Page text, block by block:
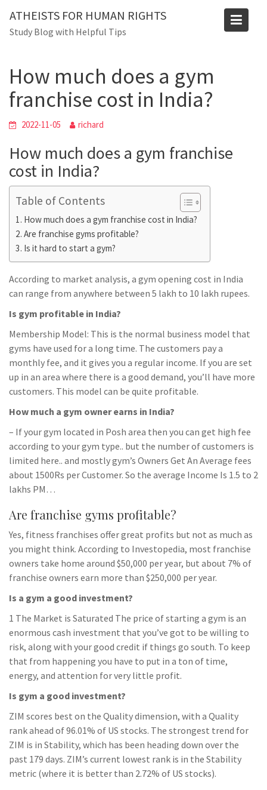
content
ATHEISTS FOR HUMAN RIGHTS
Study Blog with Helpful Tips
Blog
Home
Trending
How much does a gym
franchise cost in India?
2022-11-05 richard
How much does a gym franchise
cost in India?
Table of Contents
How much does a gym franchise cost in India?
Are franchise gyms profitable?
Is it hard to start a gym?
According to market analysis, a gym opening cost in India
can range from anywhere between 5 lakh to 10 lakh rupees.
Is gym profitable in India?
Membership Model: This is the normal business model that
gyms have used for a long time. The customers pay a
monthly fee, and it gives you a regular income. If you are set
up in an area where there is a good demand, you’ll have more
customers. This model can be quite profitable.
How much a gym owner earns in India?
– If your gym located in Posh area then you can get high fee
according to your gym type.. but the number of customers is
limited here.. and mostly gym’s Owners Get An Average fees
about 1500Rs per Customer. So the average Income Is 1.5 to 2
lakhs PM…
Are franchise gyms profitable?
Yes, fitness franchises offer great profits but not as much as
you might think. According to Investopedia, most franchise
owners take home around $50,000 per year, but about 7% of
franchise owners earn more than $250,000 per year.
Is a gym a good investment?
1 The Market is Saturated The price of starting a gym is an
enormous cash investment that you’ve got to be willing to
risk, along with your good credit if things go south. To keep
that from happening you have to put in a ton of time,
energy, and attention for very little profit.
Is gym a good investment?
ZIM scores best on the Quality dimension, with a Quality
rank ahead of 96.01% of US stocks. The strongest trend for
ZIM is in Stability, which has been heading down over the
past 179 days. ZIM’s current lowest rank is in the Stability
metric (where it is better than 2.72% of US stocks).